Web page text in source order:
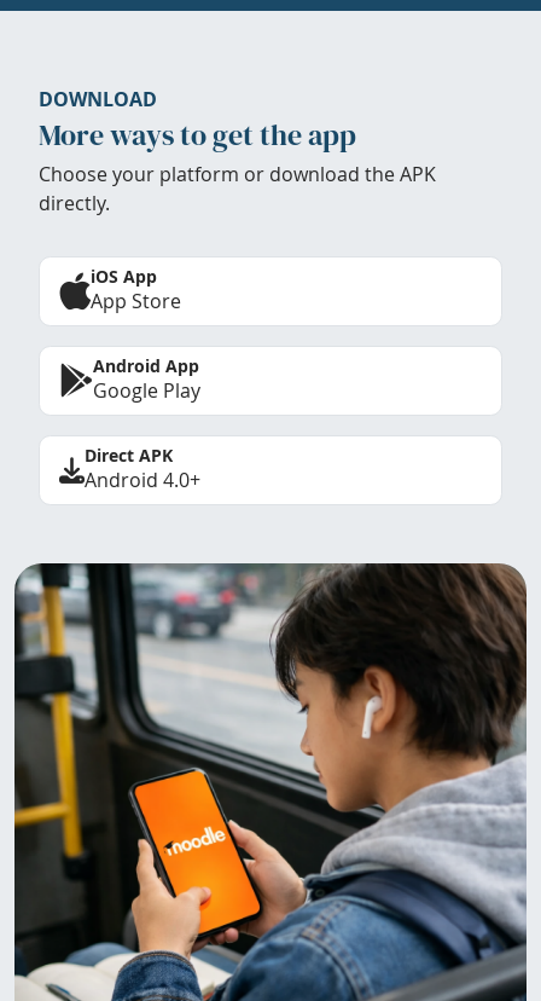
DOWNLOAD
More ways to get the app
Choose your platform or download the APK
directly.
iOS App
App Store
Android App
Google Play
Direct APK
Android 4.0+